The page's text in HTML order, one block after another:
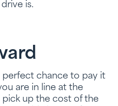
is.
perfect chance to pay it
are in line at the
pick up the cost of the